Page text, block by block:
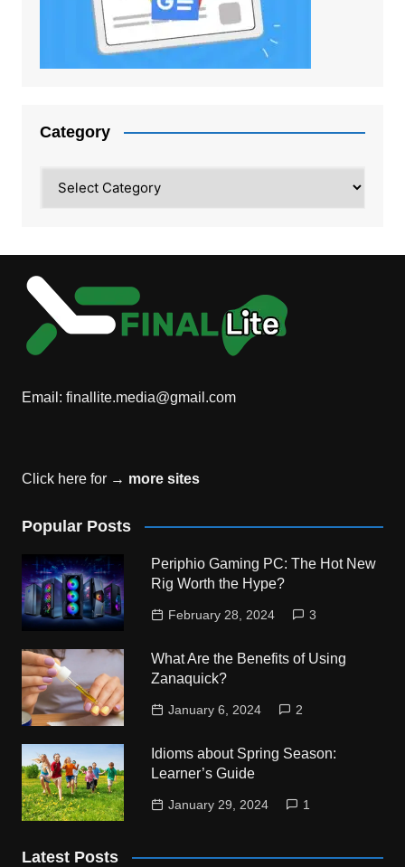
Category
Email: finallite.media@gmail.com
Click here for → more sites
Popular Posts
Periphio Gaming PC: The Hot New
Rig Worth the Hype?
February 28, 2024 3
What Are the Benefits of Using
Zanaquick?
January 6, 2024 2
Idioms about Spring Season:
Learner’s Guide
January 29, 2024 1
Latest Posts